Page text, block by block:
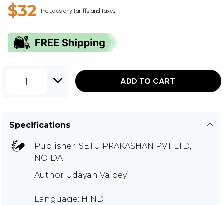
$32 Includes any tariffs and taxes
1 ADD TO CART
Specifications
Publisher: SETU PRAKASHAN PVT LTD,
NOIDA
Author Udayan Vajpeyi
Language: HINDI